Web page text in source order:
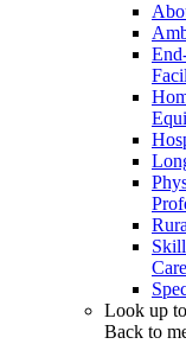
Care
Look up
Back to